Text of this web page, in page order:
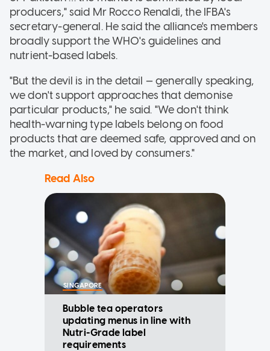
producers," said Mr Rocco Renaldi, the IFBA's
secretary-general. He said the alliance's members
broadly support the WHO's guidelines and
nutrient-based labels.
"But the devil is in the detail — generally speaking,
we don't support approaches that demonise
particular products," he said. "We don't think
health-warning type labels belong on food
products that are deemed safe, approved and on
the market, and loved by consumers."
Read Also
SINGAPORE
Bubble tea operators
updating menus in line with
Nutri-Grade label
requirements